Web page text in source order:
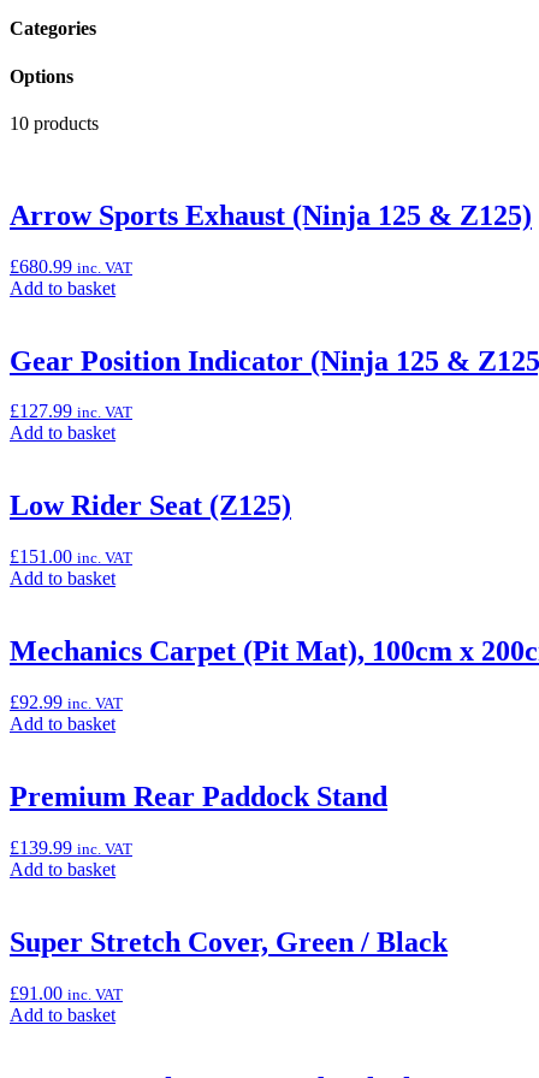
Categories
Options
10 products
Arrow Sports Exhaust (Ninja 125 & Z125)
£680.99 inc. VAT
Add to basketAdd
“Arrow
Sports
(Ninja
125
Gear Position Indicator (Ninja 125 &
£127.99 inc. VAT
Add to basketAdd
“Gear
Position
(Ninja
125
Low Rider Seat (Z125)
£151.00 inc. VAT
Add to basketAdd
“Low
Rider
(Z125)”
Mechanics Carpet (Pit Mat), 100cm x
£92.99 inc. VAT
Add to basketAdd
“Mechanics
Carpet
Mat),
100cm
Premium Rear Paddock Stand
£139.99 inc. VAT
Add to basketAdd
“Premium
Rear
Stand”
Super Stretch Cover, Green / Black
£91.00 inc. VAT
Add to basketAdd